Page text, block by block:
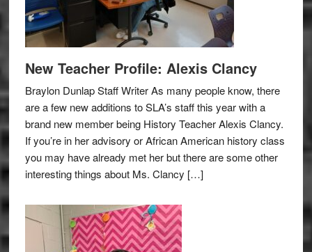
New Teacher Profile: Alexis Clancy
Braylon Dunlap Staff Writer As many people know, there
are a few new additions to SLA’s staff this year with a
brand new member being History Teacher Alexis Clancy.
If you’re in her advisory or African American history class
you may have already met her but there are some other
interesting things about Ms. Clancy […]